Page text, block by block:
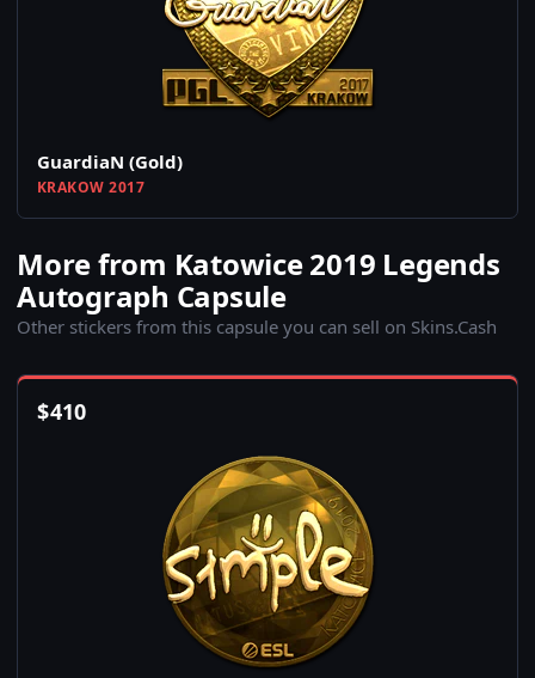
GuardiaN (Gold)
KRAKOW 2017
More from Katowice 2019 Legends
Autograph Capsule
Other stickers from this capsule you can sell on Skins.Cash
$410